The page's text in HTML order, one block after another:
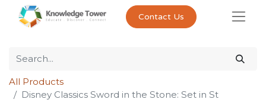
Contact Us
All Products
Disney Classics Sword in the Stone: Set in St